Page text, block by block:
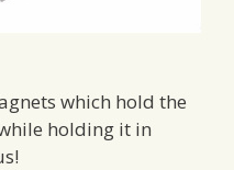
which hold the
holding it in